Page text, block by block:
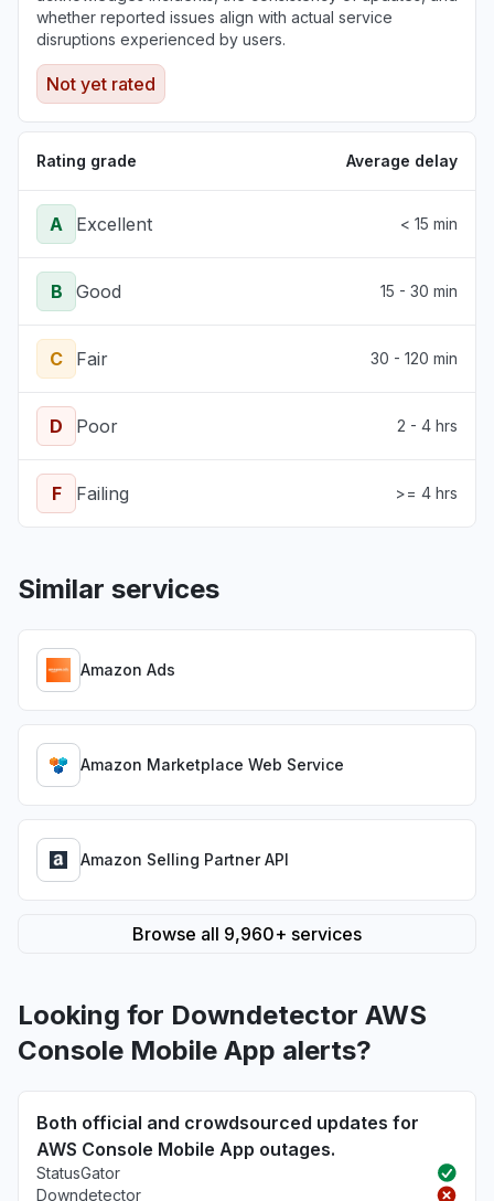
whether reported issues align with actual service
disruptions experienced by users.
Not yet rated
Rating grade Average delay
A Excellent < 15 min
B Good 15 - 30 min
C Fair 30 - 120 min
D Poor 2 - 4 hrs
F Failing >= 4 hrs
Similar services
Amazon Ads
Amazon Marketplace Web Service
Amazon Selling Partner API
Browse all 9,960+ services
Looking for Downdetector AWS
Console Mobile App alerts?
Both official and crowdsourced updates for
AWS Console Mobile App outages.
StatusGator
Downdetector